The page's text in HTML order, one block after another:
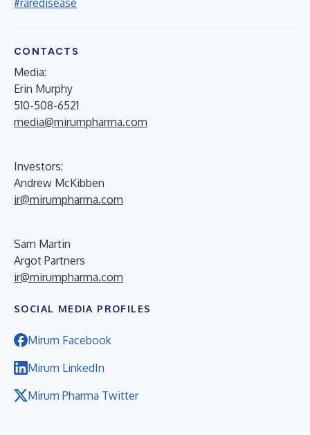
CONTACTS
Media:
Erin Murphy
510-508-6521
media@mirumpharma.com
Investors:
Andrew McKibben
ir@mirumpharma.com
Sam Martin
Argot Partners
ir@mirumpharma.com
SOCIAL MEDIA PROFILES
Mirum Facebook
Mirum LinkedIn
Mirum Pharma Twitter